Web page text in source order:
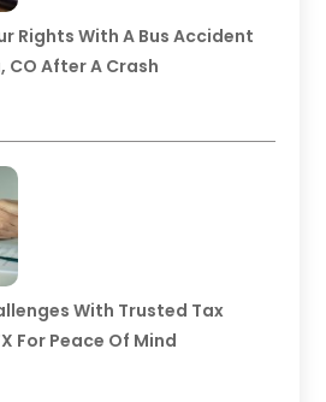
Rights With A Bus Accident
After A Crash
With Trusted Tax
For Peace Of Mind